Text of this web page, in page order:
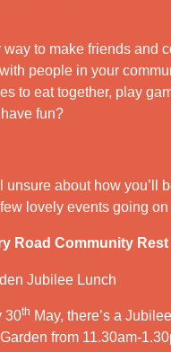
way to make friends and
people in your
to eat together, play
fun?
unsure about how you’ll
lovely events going on
Road Community Rest
30th May, there’s a
from 11.30am-